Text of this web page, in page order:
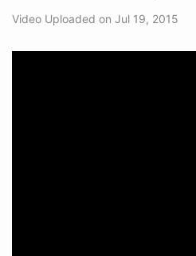
Video Uploaded on Jul 19, 2015